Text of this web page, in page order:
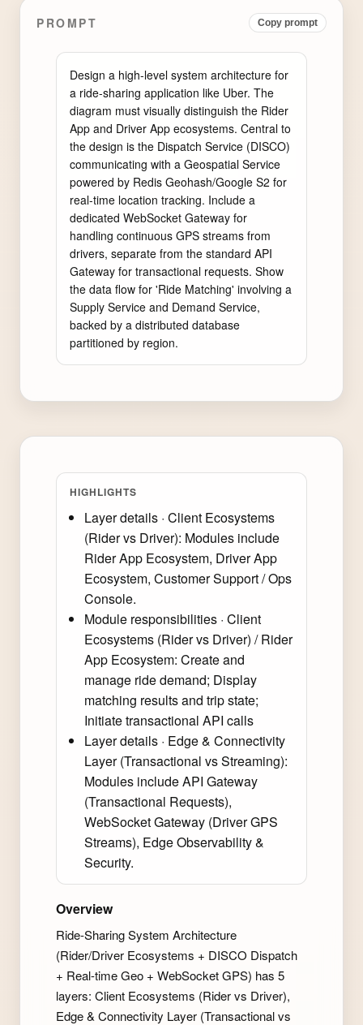
PROMPT Copy prompt
Design a high-level system architecture for
a ride-sharing application like Uber. The
diagram must visually distinguish the Rider
App and Driver App ecosystems. Central to
the design is the Dispatch Service (DISCO)
communicating with a Geospatial Service
powered by Redis Geohash/Google S2 for
real-time location tracking. Include a
dedicated WebSocket Gateway for
handling continuous GPS streams from
drivers, separate from the standard API
Gateway for transactional requests. Show
the data flow for 'Ride Matching' involving a
Supply Service and Demand Service,
backed by a distributed database
partitioned by region.
HIGHLIGHTS
Layer details · Client Ecosystems
(Rider vs Driver): Modules include
Rider App Ecosystem, Driver App
Ecosystem, Customer Support / Ops
Console.
Module responsibilities · Client
Ecosystems (Rider vs Driver) / Rider
App Ecosystem: Create and
manage ride demand; Display
matching results and trip state;
Initiate transactional API calls
Layer details · Edge & Connectivity
Layer (Transactional vs Streaming):
Modules include API Gateway
(Transactional Requests),
WebSocket Gateway (Driver GPS
Streams), Edge Observability &
Security.
Overview
Ride-Sharing System Architecture
(Rider/Driver Ecosystems + DISCO Dispatch
+ Real-time Geo + WebSocket GPS) has 5
layers: Client Ecosystems (Rider vs Driver),
Edge & Connectivity Layer (Transactional vs